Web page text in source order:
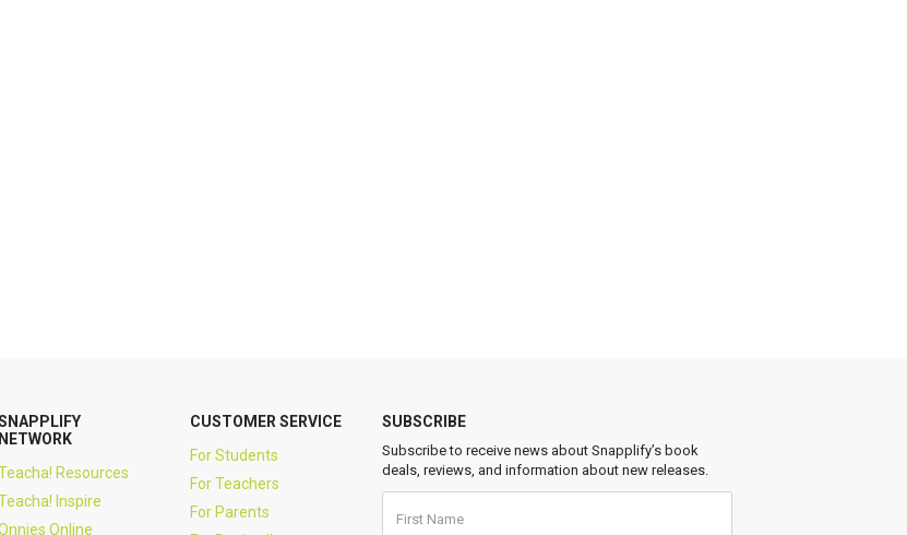
NETWORK
Resources
Inspire
Online
CUSTOMER SERVICE
For Students
For Teachers
For Parents
SUBSCRIBE
Subscribe to receive news about Snapplify’s book
deals, reviews, and information about new releases.